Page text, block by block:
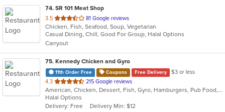
74. SR 101 Meat Shop
3.5 out
of
5
stars.
81 Google reviews
Chicken, Fish, Seafood, Soup, Vegetarian
Casual Dining, Chill, Good For Group, Halal Options
Carryout
75. Kennedy Chicken and Gyro
11th Order Free Coupons Free Delivery
$3 or less
4.3 out
of
5
stars.
215 Google reviews
American, Chicken, Dessert, Fish, Gyro, Hamburgers, Pub Food, Salads, Seafood, Subs, Wings
Halal Options
Delivery: Free
Delivery Min: $12